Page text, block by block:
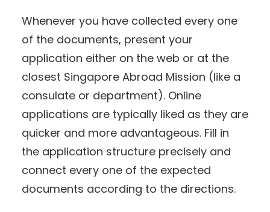
Whenever you have collected every one
of the documents, present your
application either on the web or at the
closest Singapore Abroad Mission (like a
consulate or department). Online
applications are typically liked as they are
quicker and more advantageous. Fill in
the application structure precisely and
connect every one of the expected
documents according to the directions.